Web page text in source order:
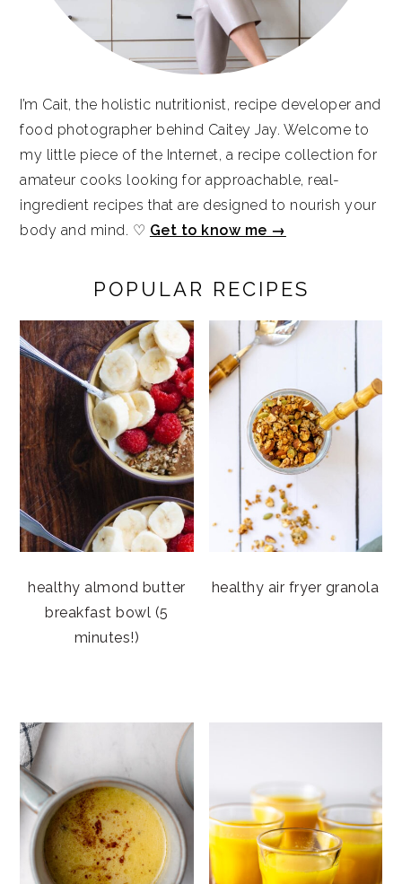
I’m Cait, the holistic nutritionist, recipe developer and
food photographer behind Caitey Jay. Welcome to
my little piece of the Internet, a recipe collection for
amateur cooks looking for approachable, real-
ingredient recipes that are designed to nourish your
body and mind. ♡ Get to know me →
POPULAR RECIPES
healthy almond butter
breakfast bowl (5
minutes!)
healthy air fryer granola